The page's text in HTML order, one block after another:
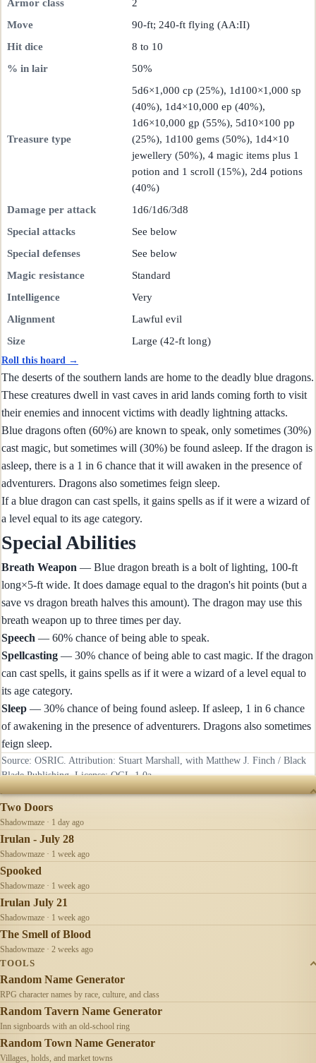
Armor class
2
Move
90-ft; 240-ft flying (AA:II)
Hit dice
8 to 10
% in lair
50%
Treasure type
5d6×1,000 cp (25%), 1d100×1,000 sp
(40%), 1d4×10,000 ep (40%),
1d6×10,000 gp (55%), 5d10×100 pp
(25%), 1d100 gems (50%), 1d4×10
jewellery (50%), 4 magic items plus 1
potion and 1 scroll (15%), 2d4 potions
(40%)
Damage per attack
1d6/1d6/3d8
Special attacks
See below
Special defenses
See below
Magic resistance
Standard
Intelligence
Very
Alignment
Lawful evil
Size
Large (42-ft long)
Roll this hoard →
The deserts of the southern lands are home to the deadly blue dragons.
These creatures dwell in vast caves in arid lands coming forth to visit
their enemies and innocent victims with deadly lightning attacks.
Blue dragons often (60%) are known to speak, only sometimes (30%)
cast magic, but sometimes will (30%) be found asleep. If the dragon is
asleep, there is a 1 in 6 chance that it will awaken in the presence of
adventurers. Dragons also sometimes feign sleep.
If a blue dragon can cast spells, it gains spells as if it were a wizard of
a level equal to its age category.
Special Abilities
Breath Weapon — Blue dragon breath is a bolt of lighting, 100-ft
long×5-ft wide. It does damage equal to the dragon's hit points (but a
save vs dragon breath halves this amount). The dragon may use this
breath weapon up to three times per day.
Speech — 60% chance of being able to speak.
Spellcasting — 30% chance of being able to cast magic. If the dragon
can cast spells, it gains spells as if it were a wizard of a level equal to
its age category.
Sleep — 30% chance of being found asleep. If asleep, 1 in 6 chance
of awakening in the presence of adventurers. Dragons also sometimes
feign sleep.
Source: OSRIC. Attribution: Stuart Marshall, with Matthew J. Finch / Black
Blade Publishing. License:OGL-1.0a.
RECENTLY UPDATED
Two Doors
Shadowmaze · 1 day ago
Irulan - July 28
Shadowmaze · 1 week ago
Spooked
Shadowmaze · 1 week ago
Irulan July 21
Shadowmaze · 1 week ago
The Smell of Blood
Shadowmaze · 2 weeks ago
TOOLS
Random Name Generator
RPG character names by race, culture, and class
Random Tavern Name Generator
Inn signboards with an old-school ring
Random Town Name Generator
Villages, holds, and market towns